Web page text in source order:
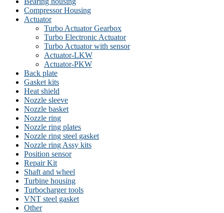
Compressor Housing
Actuator
Turbo Actuator Gearbox
Turbo Electronic Actuator
Turbo Actuator with sensor
Actuator-LKW
Actuator-PKW
Back plate
Gasket kits
Heat shield
Nozzle sleeve
Nozzle basket
Nozzle ring
Nozzle ring plates
Nozzle ring steel gasket
Nozzle ring Assy kits
Position sensor
Repair Kit
Shaft and wheel
Turbine housing
Turbocharger tools
VNT steel gasket
Other